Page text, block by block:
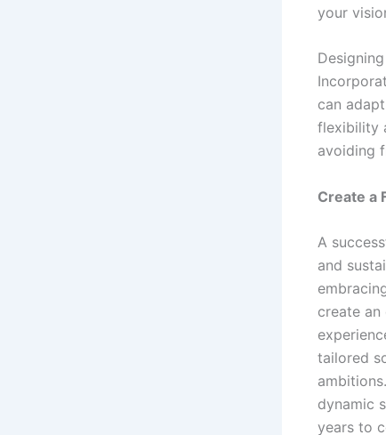
your
can
flexibility
avoiding
Create a
A
and
create
tailored
dynamic
years to